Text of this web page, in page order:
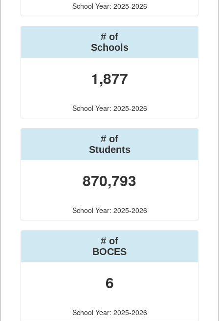
School Year: 2025-2026
# of
Schools
1,877
School Year: 2025-2026
# of
Students
870,793
School Year: 2025-2026
# of
BOCES
6
School Year: 2025-2026